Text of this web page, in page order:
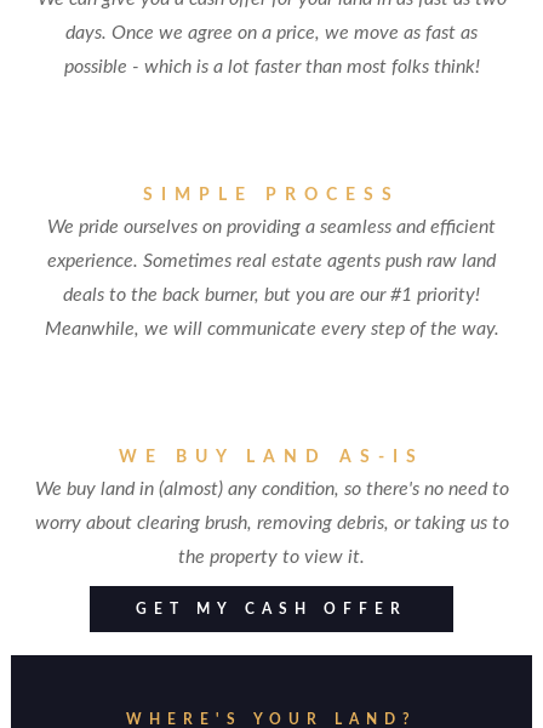
days. Once we agree on a price, we move as fast as
possible - which is a lot faster than most folks think!
SIMPLE PROCESS
We pride ourselves on providing a seamless and efficient
experience. Sometimes real estate agents push raw land
deals to the back burner, but you are our #1 priority!
Meanwhile, we will communicate every step of the way.
WE BUY LAND AS-IS
We buy land in (almost) any condition, so there's no need to
worry about clearing brush, removing debris, or taking us to
the property to view it.
GET MY CASH OFFER
WHERE'S YOUR LAND?